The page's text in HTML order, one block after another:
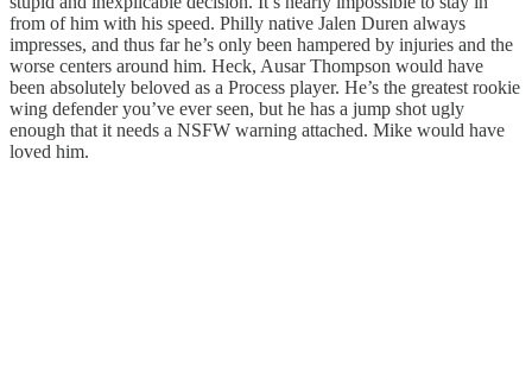
from of him with his speed. Philly native Jalen Duren always
impresses, and thus far he’s only been hampered by injuries and the
worse centers around him. Heck, Ausar Thompson would have
been absolutely beloved as a Process player. He’s the greatest rookie
wing defender you’ve ever seen, but he has a jump shot ugly
enough that it needs a NSFW warning attached. Mike would have
loved him.